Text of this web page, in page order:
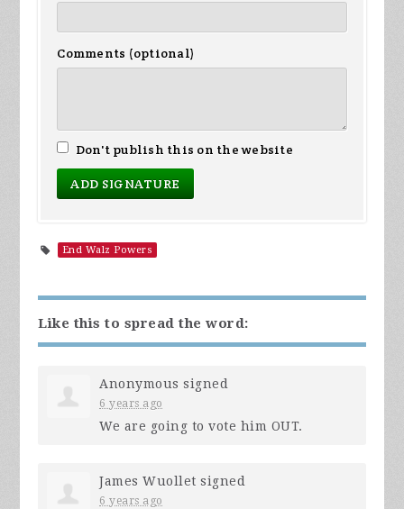
Comments (optional)
Don't publish this on the website
End Walz Powers
Like this to spread the word:
Anonymous signed
6 years ago
We are going to vote him OUT.
James Wuollet signed
6 years ago